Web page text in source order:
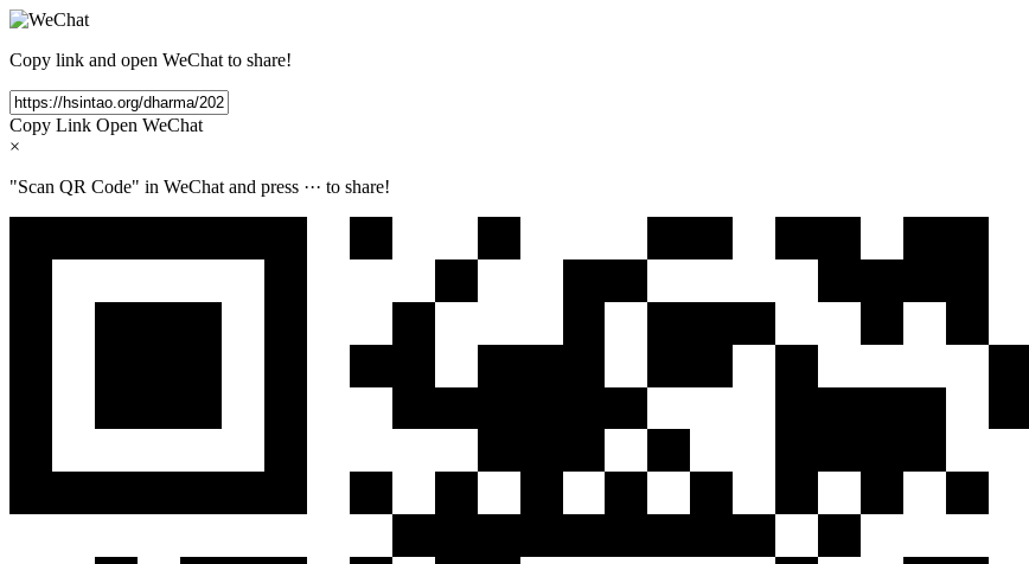
Copy link and open WeChat to share!
Copy Link Open WeChat
×
"Scan QR Code" in WeChat and press ··· to share!